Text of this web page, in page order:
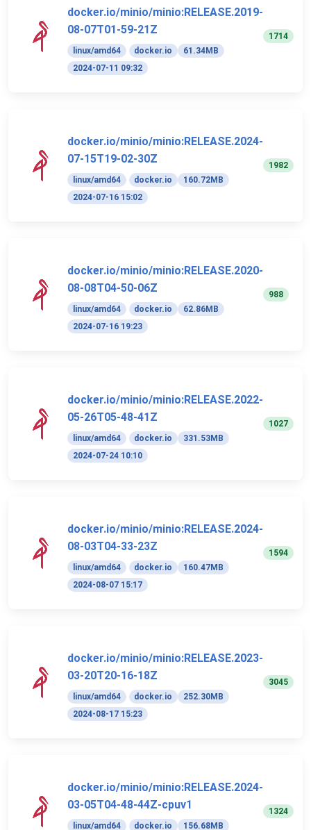
docker.io/minio/minio:RELEASE.2019-
08-07T01-59-21Z
linux/amd64 docker.io
61.34MB
2024-07-11 09:32
1714
docker.io/minio/minio:RELEASE.2024-
07-15T19-02-30Z
linux/amd64 docker.io
160.72MB
2024-07-16 15:02
1982
docker.io/minio/minio:RELEASE.2020-
08-08T04-50-06Z
linux/amd64 docker.io
62.86MB
2024-07-16 19:23
988
docker.io/minio/minio:RELEASE.2022-
05-26T05-48-41Z
linux/amd64 docker.io
331.53MB
2024-07-24 10:10
1027
docker.io/minio/minio:RELEASE.2024-
08-03T04-33-23Z
linux/amd64 docker.io
160.47MB
2024-08-07 15:17
1594
docker.io/minio/minio:RELEASE.2023-
03-20T20-16-18Z
linux/amd64 docker.io
252.30MB
2024-08-17 15:23
3045
docker.io/minio/minio:RELEASE.2024-
03-05T04-48-44Z-cpuv1
linux/amd64 docker.io 156.68MB
1324